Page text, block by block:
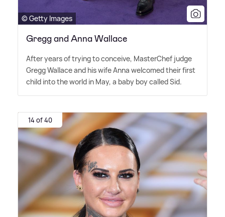
© Getty Images
Gregg and Anna Wallace
After years of trying to conceive, MasterChef judge
Gregg Wallace and his wife Anna welcomed their first
child into the world in May, a baby boy called Sid.
14 of 40